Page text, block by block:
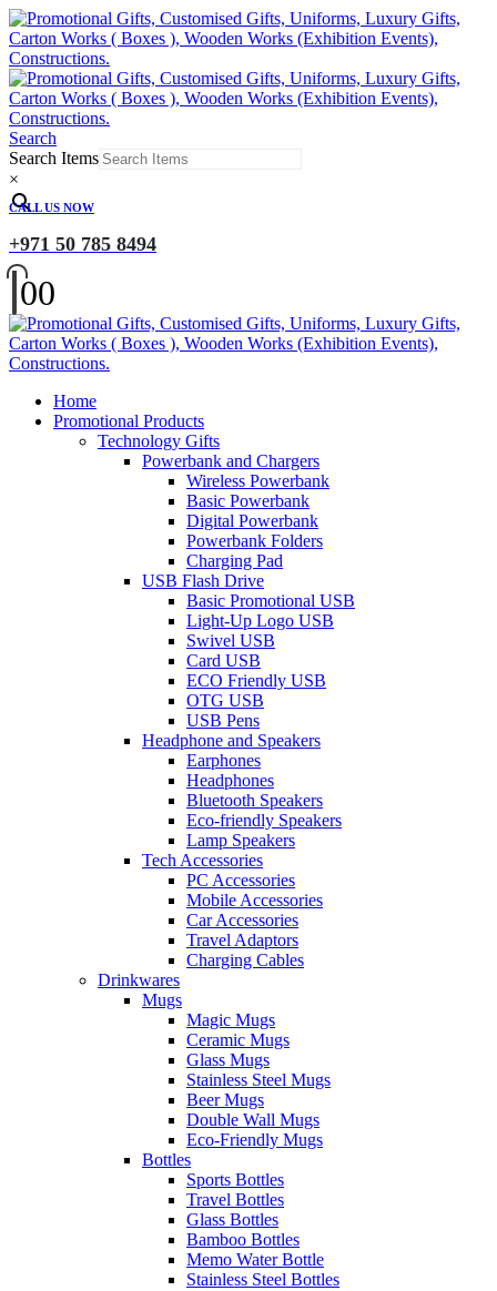
Search
Search Items
×
CALL US NOW
+971 50 785 8494
00
Home
Promotional Products
Technology Gifts
Powerbank and Chargers
Wireless Powerbank
Basic Powerbank
Digital Powerbank
Powerbank Folders
Charging Pad
USB Flash Drive
Basic Promotional USB
Light-Up Logo USB
Swivel USB
Card USB
ECO Friendly USB
OTG USB
USB Pens
Headphone and Speakers
Earphones
Headphones
Bluetooth Speakers
Eco-friendly Speakers
Lamp Speakers
Tech Accessories
PC Accessories
Mobile Accessories
Car Accessories
Travel Adaptors
Charging Cables
Drinkwares
Mugs
Magic Mugs
Ceramic Mugs
Glass Mugs
Stainless Steel Mugs
Beer Mugs
Double Wall Mugs
Eco-Friendly Mugs
Bottles
Sports Bottles
Travel Bottles
Glass Bottles
Bamboo Bottles
Memo Water Bottle
Stainless Steel Bottles